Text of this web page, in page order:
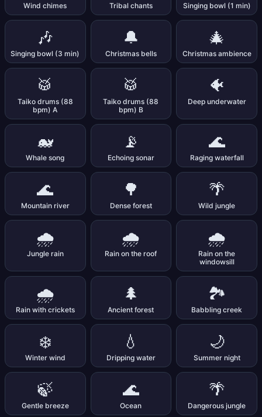
Wind chimes Tribal chants Singing bowl (1 min)
🎶
Singing bowl (3 min)
🔔
Christmas bells
🎄
Christmas ambience
🥁
Taiko drums (88
bpm) A
🥁
Taiko drums (88
bpm) B
🐠
Deep underwater
🐋
Whale song
📡
Echoing sonar
🌊
Raging waterfall
🌊
Mountain river
🌳
Dense forest
🌴
Wild jungle
🌧️
Jungle rain
🌧️
Rain on the roof
🌧️
Rain on the
windowsill
🌧️
Rain with crickets
🌲
Ancient forest
🏞️
Babbling creek
❄️
Winter wind
💧
Dripping water
🌙
Summer night
🍃
Gentle breeze
🌊
Ocean
🌴
Dangerous jungle